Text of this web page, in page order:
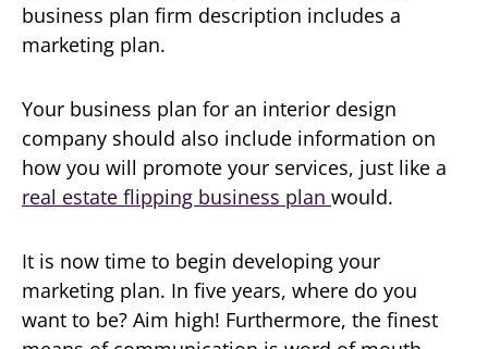
business plan firm description includes a
marketing plan.
Your business plan for an interior design
company should also include information on
how you will promote your services, just like a
real estate flipping business plan would.
It is now time to begin developing your
marketing plan. In five years, where do you
want to be? Aim high! Furthermore, the finest